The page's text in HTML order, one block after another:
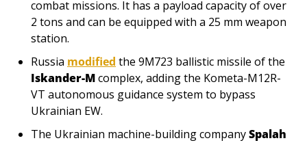
combat missions. It has a payload capacity of over
2 tons and can be equipped with a 25 mm weapon
station.
Russia modified
Iskander-M complex, adding the Kometa-M12R-
VT autonomous guidance system to bypass
Ukrainian EW.
The Ukrainian machine-building company Spalah